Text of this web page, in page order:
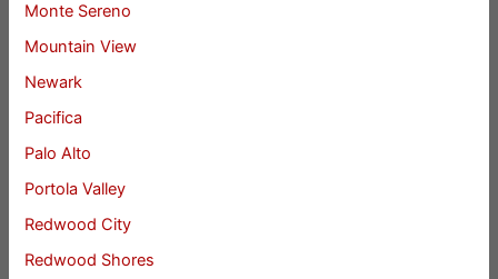
Monte Sereno
Mountain View
Newark
Pacifica
Palo Alto
Portola Valley
Redwood City
Redwood Shores